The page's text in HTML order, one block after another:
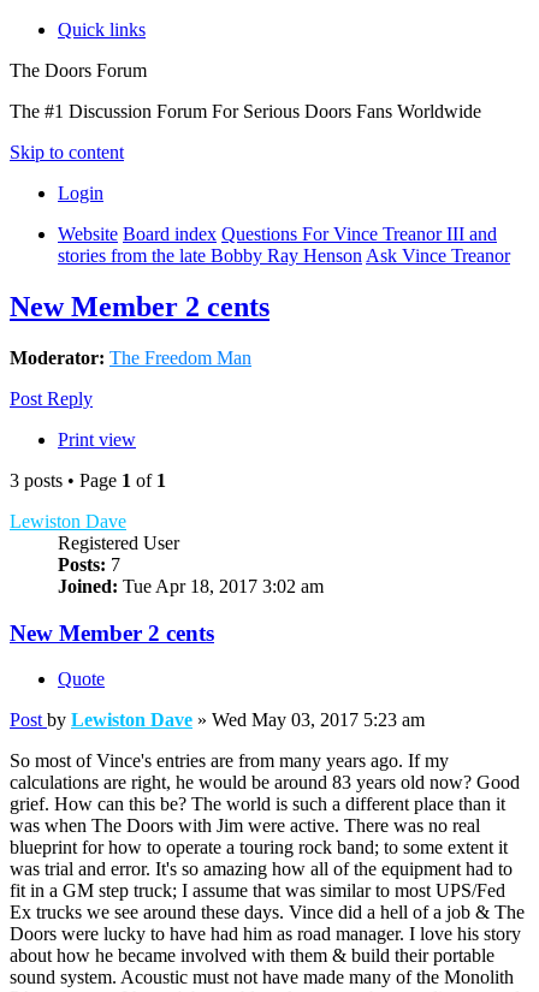
Quick links
The Doors Forum
The #1 Discussion Forum For Serious Doors Fans Worldwide
Skip to content
Login
Website Board index Questions For Vince Treanor III and
stories from the late Bobby Ray Henson Ask Vince Treanor
New Member 2 cents
Moderator: The Freedom Man
Post Reply
Print view
3 posts • Page 1 of 1
Lewiston Dave
Registered User
Posts: 7
Joined: Tue Apr 18, 2017 3:02 am
New Member 2 cents
Quote
Post by Lewiston Dave » Wed May 03, 2017 5:23 am
So most of Vince's entries are from many years ago. If my
calculations are right, he would be around 83 years old now? Good
grief. How can this be? The world is such a different place than it
was when The Doors with Jim were active. There was no real
blueprint for how to operate a touring rock band; to some extent it
was trial and error. It's so amazing how all of the equipment had to
fit in a GM step truck; I assume that was similar to most UPS/Fed
Ex trucks we see around these days. Vince did a hell of a job & The
Doors were lucky to have had him as road manager. I love his story
about how he became involved with them & build their portable
sound system. Acoustic must not have made many of the Monolith